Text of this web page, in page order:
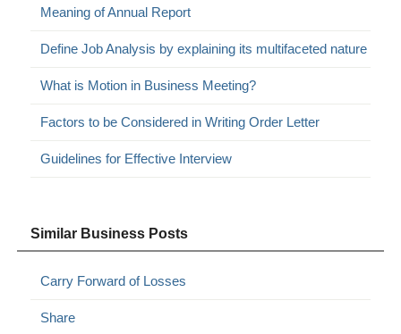
Meaning of Annual Report
Define Job Analysis by explaining its multifaceted nature
What is Motion in Business Meeting?
Factors to be Considered in Writing Order Letter
Guidelines for Effective Interview
Similar Business Posts
Carry Forward of Losses
Share